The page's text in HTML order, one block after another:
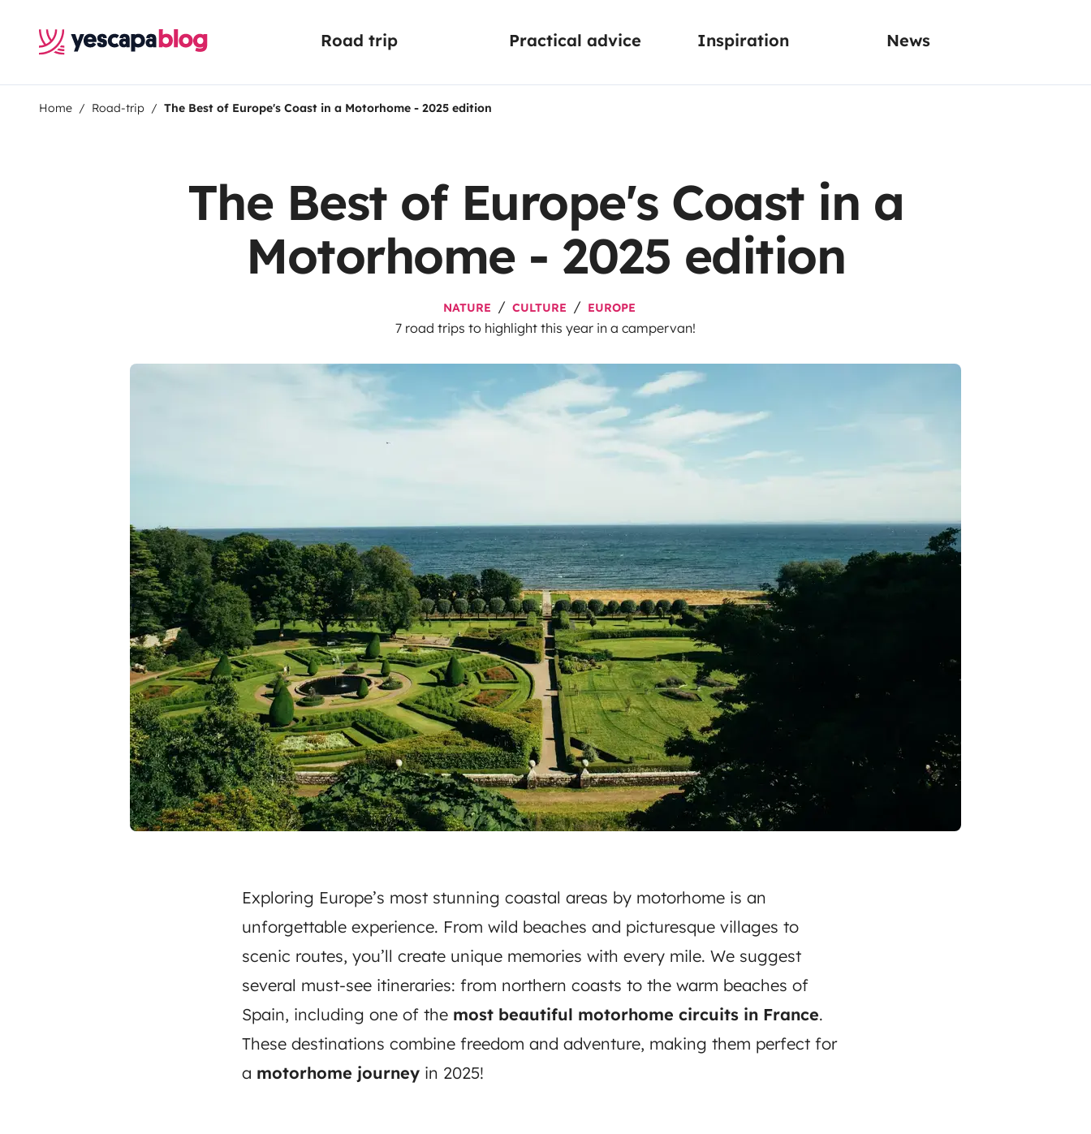
Road trip Practical advice Inspiration News
Home Road-trip The Best of Europe's Coast in a Motorhome - 2025 edition
The Best of Europe's Coast in a
Motorhome - 2025 edition
NATURE CULTURE EUROPE
7 road trips to highlight this year in a campervan!
Exploring Europe’s most stunning coastal areas by motorhome is an
unforgettable experience. From wild beaches and picturesque villages to
scenic routes, you’ll create unique memories with every mile. We suggest
several must-see itineraries: from northern coasts to the warm beaches of
Spain, including one of the most beautiful motorhome circuits in France.
These destinations combine freedom and adventure, making them perfect for
a motorhome journey in 2025!